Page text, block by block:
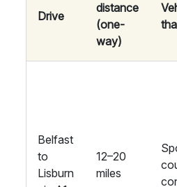
Drive
distance
(one-
way)
Belfast
to
Lisburn
12–20
miles